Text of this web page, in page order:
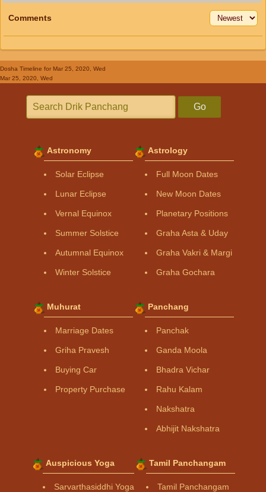
Comments
Dosha Timeline for Mar 25, 2020, Wed
Mar 25, 2020, Wed
Go
Astronomy
Solar Eclipse
Lunar Eclipse
Vernal Equinox
Summer Solstice
Autumnal Equinox
Winter Solstice
Astrology
Full Moon Dates
New Moon Dates
Planetary Positions
Graha Asta & Uday
Graha Vakri & Margi
Graha Gochara
Muhurat
Marriage Dates
Griha Pravesh
Buying Car
Property Purchase
Panchang
Panchak
Ganda Moola
Bhadra Vichar
Rahu Kalam
Nakshatra
Abhijit Nakshatra
Auspicious Yoga
Sarvarthasiddhi Yoga
Tamil Panchangam
Tamil Panchangam